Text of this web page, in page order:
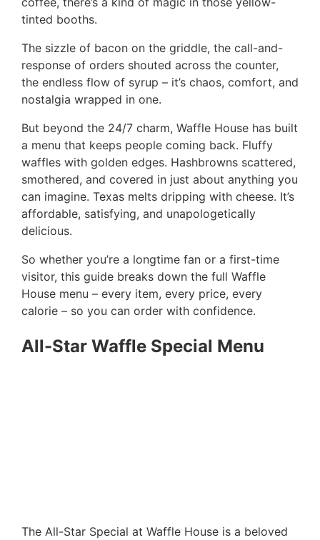
tinted booths.
The sizzle of bacon on the griddle, the call-and-
response of orders shouted across the counter,
the endless flow of syrup – it’s chaos, comfort, and
nostalgia wrapped in one.
But beyond the 24/7 charm, Waffle House has built
a menu that keeps people coming back. Fluffy
waffles with golden edges. Hashbrowns scattered,
smothered, and covered in just about anything you
can imagine. Texas melts dripping with cheese. It’s
affordable, satisfying, and unapologetically
delicious.
So whether you’re a longtime fan or a first-time
visitor, this guide breaks down the full Waffle
House menu – every item, every price, every
calorie – so you can order with confidence.
All-Star Waffle Special Menu
The All-Star Special at Waffle House is a beloved